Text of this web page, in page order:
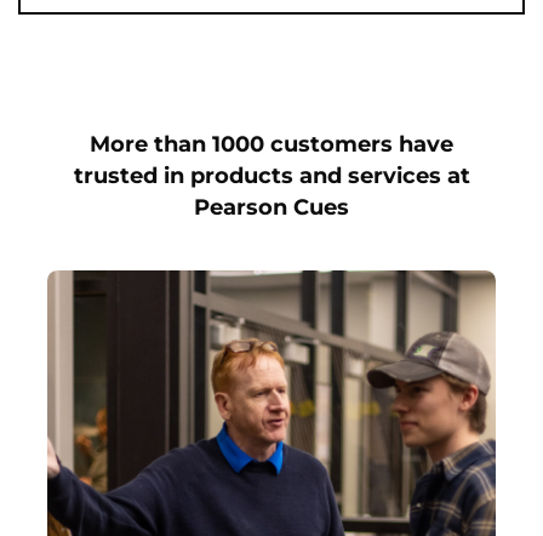
More than 1000 customers have
trusted in products and services at
Pearson Cues